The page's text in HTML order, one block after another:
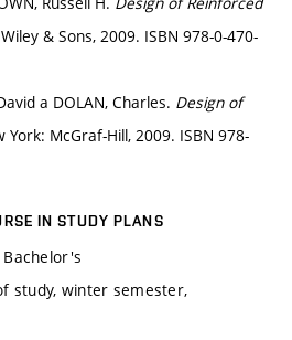
& Sons, 2009. ISBN 978-0-470-
a DOLAN, Charles. Design of
York: McGraf-Hill, 2009. ISBN 978-
IN STUDY PLANS
Bachelor's
study, winter semester,